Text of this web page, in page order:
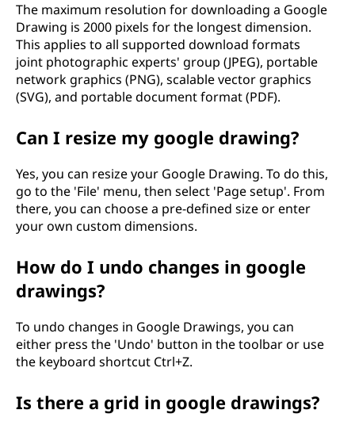
The maximum resolution for downloading a Google
Drawing is 2000 pixels for the longest dimension.
This applies to all supported download formats
joint photographic experts' group (JPEG), portable
network graphics (PNG), scalable vector graphics
(SVG), and portable document format (PDF).
Can I resize my google drawing?
Yes, you can resize your Google Drawing. To do this,
go to the 'File' menu, then select 'Page setup'. From
there, you can choose a pre-defined size or enter
your own custom dimensions.
How do I undo changes in google
drawings?
To undo changes in Google Drawings, you can
either press the 'Undo' button in the toolbar or use
the keyboard shortcut Ctrl+Z.
Is there a grid in google drawings?